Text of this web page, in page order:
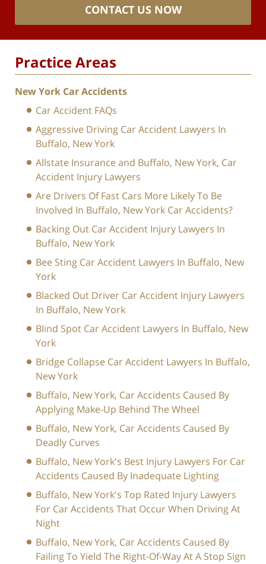
CONTACT US NOW
Practice Areas
New York Car Accidents
Car Accident FAQs
Aggressive Driving Car Accident Lawyers In
Buffalo, New York
Allstate Insurance and Buffalo, New York, Car
Accident Injury Lawyers
Are Drivers Of Fast Cars More Likely To Be
Involved In Buffalo, New York Car Accidents?
Backing Out Car Accident Injury Lawyers In
Buffalo, New York
Bee Sting Car Accident Lawyers In Buffalo, New
York
Blacked Out Driver Car Accident Injury Lawyers
In Buffalo, New York
Blind Spot Car Accident Lawyers In Buffalo, New
York
Bridge Collapse Car Accident Lawyers In Buffalo,
New York
Buffalo, New York, Car Accidents Caused By
Applying Make-Up Behind The Wheel
Buffalo, New York, Car Accidents Caused By
Deadly Curves
Buffalo, New York's Best Injury Lawyers For Car
Accidents Caused By Inadequate Lighting
Buffalo, New York's Top Rated Injury Lawyers
For Car Accidents That Occur When Driving At
Night
Buffalo, New York, Car Accidents Caused By
Failing To Yield The Right-Of-Way At A Stop Sign